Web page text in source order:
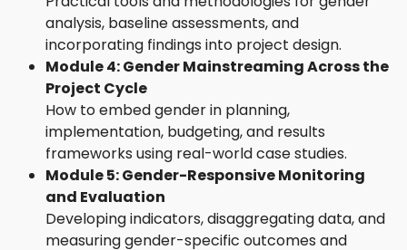
analysis, baseline assessments, and
incorporating findings into project design.
Module 4: Gender Mainstreaming Across the
Project Cycle
How to embed gender in planning,
implementation, budgeting, and results
frameworks using real-world case studies.
Module 5: Gender-Responsive Monitoring
and Evaluation
Developing indicators, disaggregating data, and
measuring gender-specific outcomes and